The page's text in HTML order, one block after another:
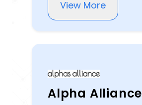
View More
Alpha Alliance